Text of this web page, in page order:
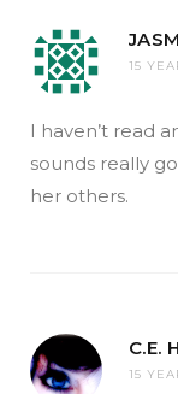
15
I haven’t read
sounds really
her others.
C.E.
15